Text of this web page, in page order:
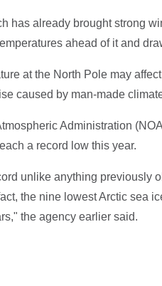
has already brought strong
ahead of it and
at the North Pole may
caused by man-made
Administration
a record low this year.
unlike anything previously
the nine lowest Arctic sea
the agency earlier said.